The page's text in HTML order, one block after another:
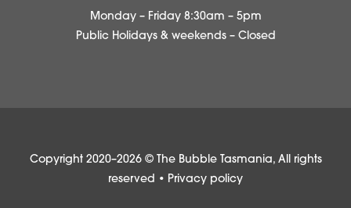
Monday – Friday 8:30am – 5pm
Public Holidays & weekends – Closed
Copyright 2020–2026 © The Bubble Tasmania, All rights
reserved • Privacy policy